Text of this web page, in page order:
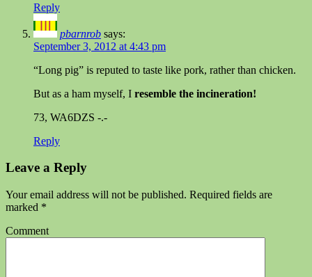
Reply
pbarnrob says:
September 3, 2012 at 4:43 pm
“Long pig” is reputed to taste like pork, rather than chicken.
But as a ham myself, I resemble the incineration!
73, WA6DZS -.-
Reply
Leave a Reply
Your email address will not be published. Required fields are
marked *
Comment